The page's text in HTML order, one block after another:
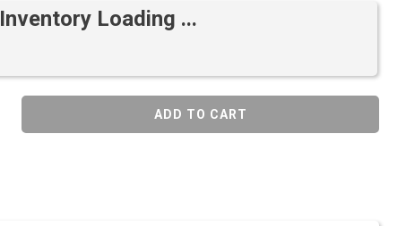
Inventory Loading ...
ADD TO CART